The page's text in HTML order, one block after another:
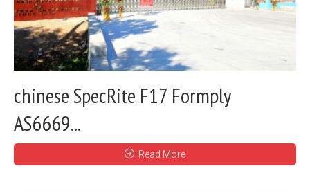
chinese SpecRite F17 Formply
AS6669...
Read More